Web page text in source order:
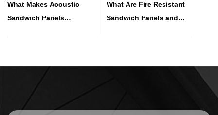
What Makes Acoustic
Sandwich Panels
What Are Fire Resistant
Sandwich Panels and